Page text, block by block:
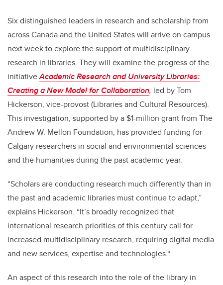
Six distinguished leaders in research and scholarship from
across Canada and the United States will arrive on campus
next week to explore the support of multidisciplinary
research in libraries. They will examine the progress of the
initiativeAcademic Research and University Libraries:
Creating a New Model for Collaboration, led by Tom
Hickerson, vice-provost (Libraries and Cultural Resources).
This investigation, supported by a $1-million grant from The
Andrew W. Mellon Foundation, has provided funding for
Calgary researchers in social and environmental sciences
and the humanities during the past academic year.
“Scholars are conducting research much differently than in
the past and academic libraries must continue to adapt,”
explains Hickerson. “It’s broadly recognized that
international research priorities of this century call for
increased multidisciplinary research, requiring digital media
and new services, expertise and technologies.“
An aspect of this research into the role of the library in